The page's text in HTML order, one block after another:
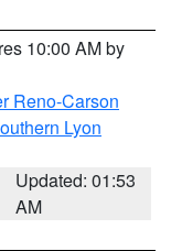
10:00 AM by
Reno-Carson
Lyon
Updated: 01:53
AM